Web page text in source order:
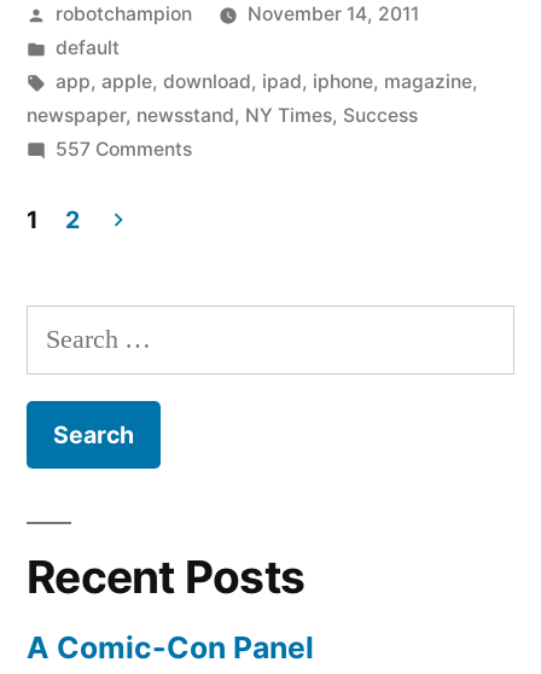
is
really
successful
Posted
by
robotchampion
November 14, 2011
Posted
in
default
Tags:
app, apple, download, ipad, iphone, magazine,
newspaper, newsstand, NY Times, Success
557 Commentson
pagination
1 2
Search
for:
Recent Posts
A Comic-Con Panel